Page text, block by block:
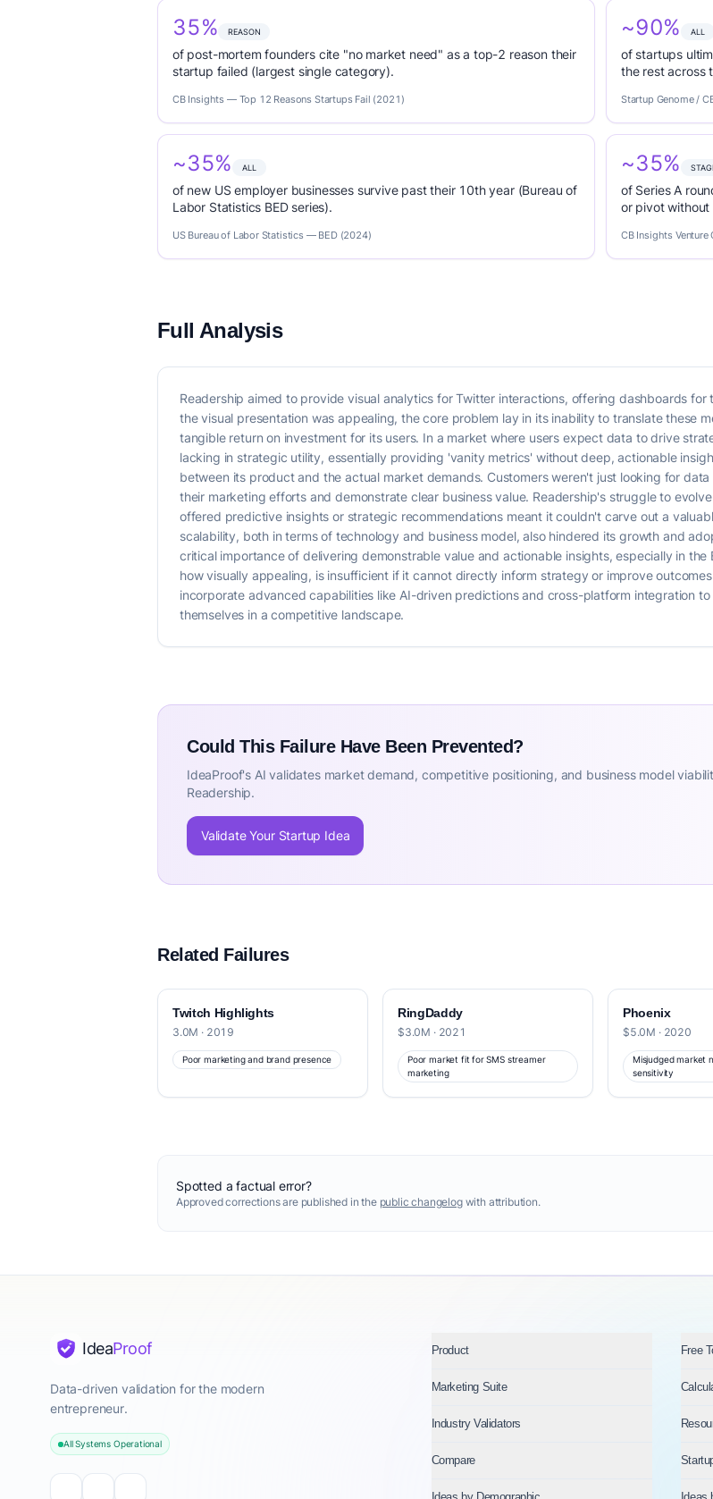
35% REASON
of post-mortem founders cite "no market need" as a top-2 reason their
startup failed (largest single category).
CB Insights — Top 12 Reasons Startups Fail (2021)
~90% ALL
of startups
the rest across
Startup Genome /
~35% ALL
of new US employer businesses survive past their 10th year (Bureau of
Labor Statistics BED series).
US Bureau of Labor Statistics — BED (2024)
~35%
of Series A
or pivot without
CB Insights Venture
Full Analysis
Readership aimed to provide visual analytics for Twitter interactions, offering dashboards
the visual presentation was appealing, the core problem lay in its inability to translate these
tangible return on investment for its users. In a market where users expect data to drive
lacking in strategic utility, essentially providing 'vanity metrics' without deep, actionable
between its product and the actual market demands. Customers weren't just looking for
their marketing efforts and demonstrate clear business value. Readership's struggle to
offered predictive insights or strategic recommendations meant it couldn't carve out a
scalability, both in terms of technology and business model, also hindered its growth and
critical importance of delivering demonstrable value and actionable insights, especially in
how visually appealing, is insufficient if it cannot directly inform strategy or improve
incorporate advanced capabilities like AI-driven predictions and cross-platform integration
themselves in a competitive landscape.
Could This Failure Have Been Prevented?
IdeaProof's AI validates market demand, competitive positioning, and business model
Readership.
Validate Your Startup Idea
Related Failures
Twitch Highlights
3.0M · 2019
Poor marketing and brand presence
RingDaddy
$3.0M · 2021
Poor market fit for SMS streamer
marketing
Phoenix
$5.0M · 2020
Misjudged market
sensitivity
Spotted a factual error?
Approved corrections are published in the public changelogwith attribution.
IdeaProof
Data-driven validation for the modern
entrepreneur.
All Systems Operational
Product Free
Marketing Suite
Industry Validators
Compare